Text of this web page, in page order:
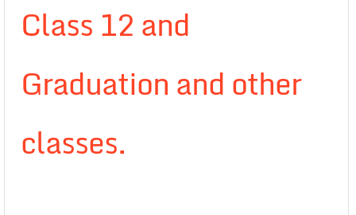
Class 12 and
Graduation and other
classes.